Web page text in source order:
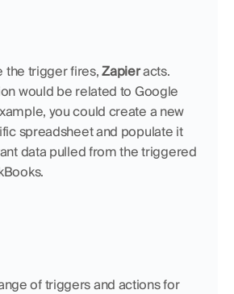
the trigger fires, Zapier acts.
would be related to Google
you could create a new
spreadsheet and populate it
data pulled from the triggered
of triggers and actions for